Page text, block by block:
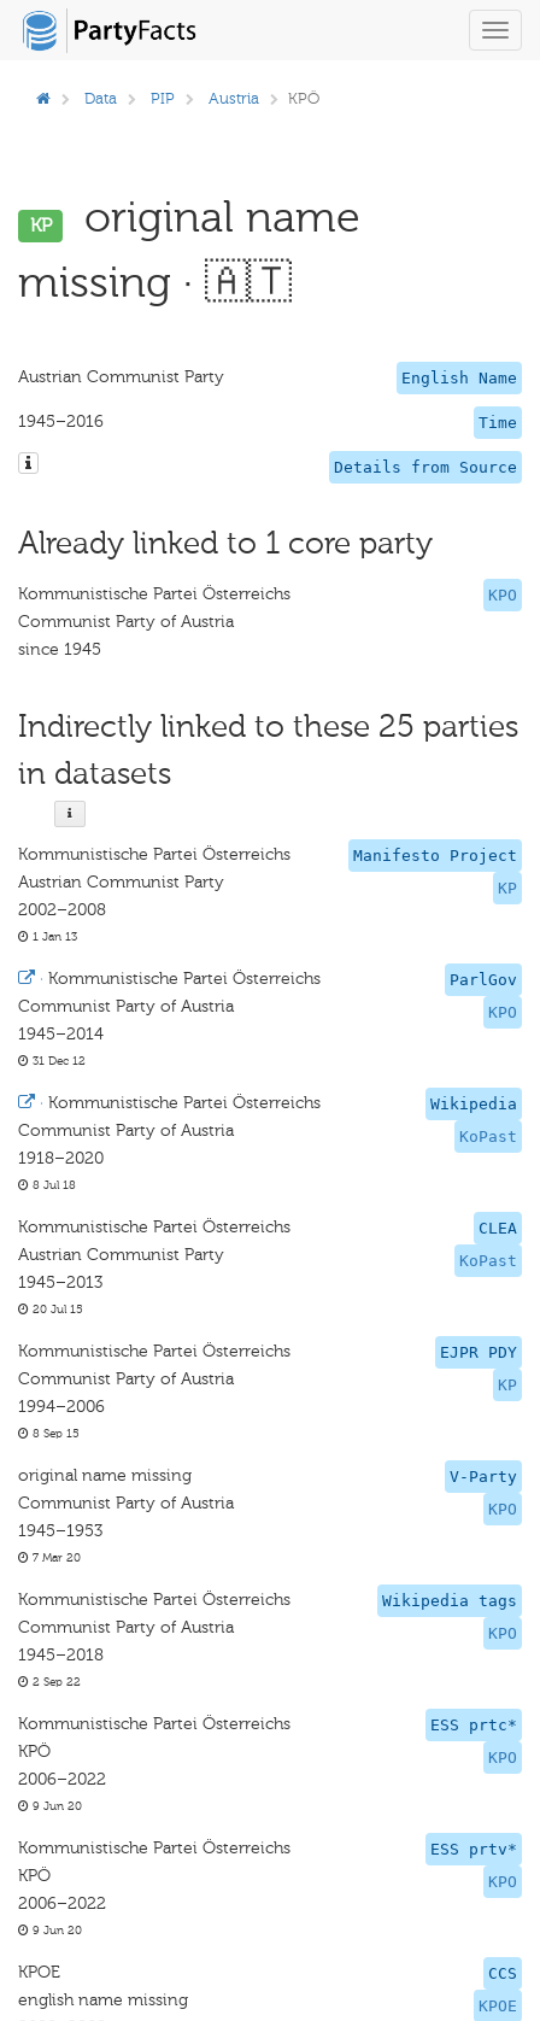
Data PIP Austria KPÖ
KP
original name
missing · 🇦🇹
English Name
Austrian Communist Party
Time
1945–2016
Details from Source
Already linked to 1 core party
KPO
Kommunistische Partei Österreichs
Communist Party of Austria
since 1945
Indirectly linked to these 25 parties
in datasets
Manifesto Project
KP
Kommunistische Partei Österreichs
Austrian Communist Party
2002–2008
1 Jan 13
ParlGov
KPO
· Kommunistische Partei Österreichs
Communist Party of Austria
1945–2014
31 Dec 12
Wikipedia
KoPast
· Kommunistische Partei Österreichs
Communist Party of Austria
1918–2020
8 Jul 18
CLEA
KoPast
Kommunistische Partei Österreichs
Austrian Communist Party
1945–2013
20 Jul 15
EJPR PDY
KP
Kommunistische Partei Österreichs
Communist Party of Austria
1994–2006
8 Sep 15
V-Party
KPO
original name missing
Communist Party of Austria
1945–1953
7 Mar 20
Wikipedia tags
KPO
Kommunistische Partei Österreichs
Communist Party of Austria
1945–2018
2 Sep 22
ESS prtc*
KPO
Kommunistische Partei Österreichs
KPÖ
2006–2022
9 Jun 20
ESS prtv*
KPO
Kommunistische Partei Österreichs
KPÖ
2006–2022
9 Jun 20
CCS
KPOE
KPOE
english name missing